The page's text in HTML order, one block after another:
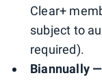
Clear+
subject to
required).
Biannually